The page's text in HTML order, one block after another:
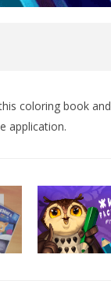
2 on Quest 2 and
coloring book and
application.